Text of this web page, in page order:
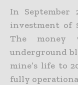
In September
investment of
The money
underground
mine’s life to
fully